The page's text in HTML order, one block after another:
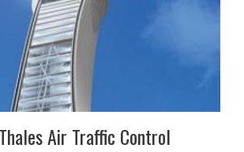
Air Traffic Control